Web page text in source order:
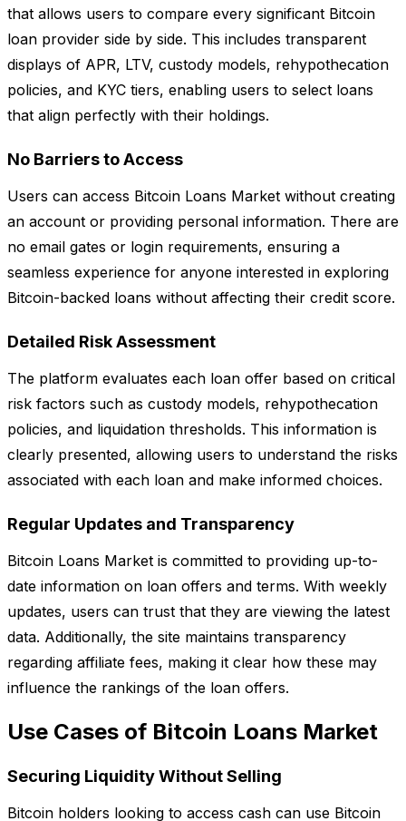
that allows users to compare every significant Bitcoin
loan provider side by side. This includes transparent
displays of APR, LTV, custody models, rehypothecation
policies, and KYC tiers, enabling users to select loans
that align perfectly with their holdings.
No Barriers to Access
Users can access Bitcoin Loans Market without creating
an account or providing personal information. There are
no email gates or login requirements, ensuring a
seamless experience for anyone interested in exploring
Bitcoin-backed loans without affecting their credit score.
Detailed Risk Assessment
The platform evaluates each loan offer based on critical
risk factors such as custody models, rehypothecation
policies, and liquidation thresholds. This information is
clearly presented, allowing users to understand the risks
associated with each loan and make informed choices.
Regular Updates and Transparency
Bitcoin Loans Market is committed to providing up-to-
date information on loan offers and terms. With weekly
updates, users can trust that they are viewing the latest
data. Additionally, the site maintains transparency
regarding affiliate fees, making it clear how these may
influence the rankings of the loan offers.
Use Cases of Bitcoin Loans Market
Securing Liquidity Without Selling
Bitcoin holders looking to access cash can use Bitcoin